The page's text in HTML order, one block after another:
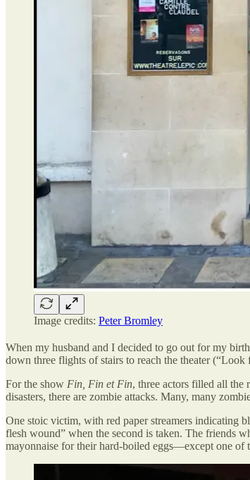
Image credits: Peter Bromley
When my husband and I decided to go out for my
down three flights of stairs to reach the theater
For the show Fin, Fin et Fin, three actors filled all the
disasters, there are zombie attacks. Many, many
One stoic victim, with red paper streamers indicating
flesh wound” when the second is taken. The friends
mayonnaise for their hard-boiled eggs—except one of